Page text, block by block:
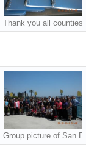
National
We appreciate your
Thank you all counties
Payroll Week
at our
Payroll
Group picture of San